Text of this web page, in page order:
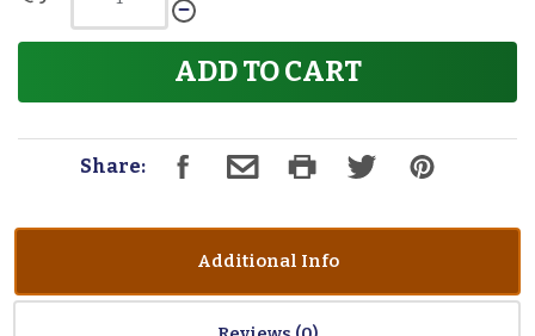
ADD TO CART
Share:
Additional Info